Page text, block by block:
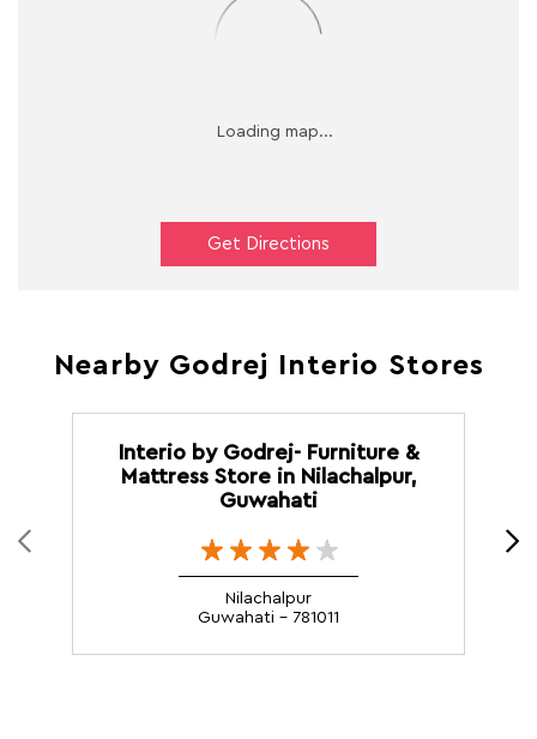
Get Directions
Nearby Godrej Interio Stores
Interio by Godrej- Furniture &
Mattress Store in Nilachalpur,
Guwahati
Nilachalpur
Guwahati - 781011